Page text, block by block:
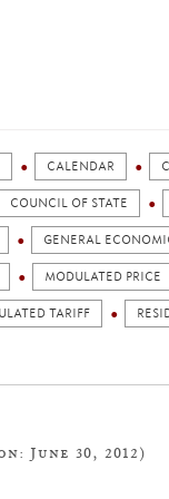
CALENDAR
COUNCIL OF STATE
GENERAL
MODULATED PRICE
TARIFF
June 30, 2012)